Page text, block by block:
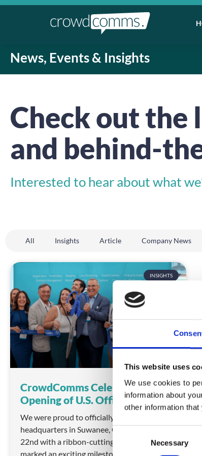
This website uses
We use cookies to
information about
other information
C
o
Necessary
News, Events & Insights
Check out the
and behind-
Interested to hear about what
All Insights Article Company News
INSIGHTS
CrowdComms Celebrates Grand
Opening of U.S. Office
We were proud to officially open our U.S.
headquarters in Suwanee, Georgia on July
22nd with a ribbon-cutting ceremony that
marked an exciting milestone for